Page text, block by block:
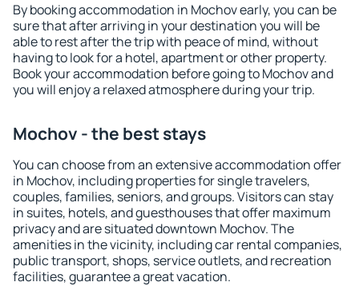
By booking accommodation in Mochov early, you can be
sure that after arriving in your destination you will be
able to rest after the trip with peace of mind, without
having to look for a hotel, apartment or other property.
Book your accommodation before going to Mochov and
you will enjoy a relaxed atmosphere during your trip.
Mochov - the best stays
You can choose from an extensive accommodation offer
in Mochov, including properties for single travelers,
couples, families, seniors, and groups. Visitors can stay
in suites, hotels, and guesthouses that offer maximum
privacy and are situated downtown Mochov. The
amenities in the vicinity, including car rental companies,
public transport, shops, service outlets, and recreation
facilities, guarantee a great vacation.